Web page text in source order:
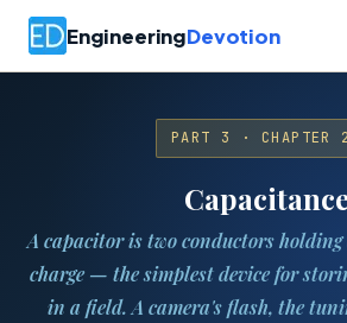
EngineeringDevotion
PART 3 · CHAPTER
A capacitor is two conductors
charge — the simplest device for
in a field. A camera's flash, the